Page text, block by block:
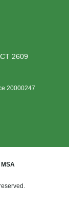
2609
20000247